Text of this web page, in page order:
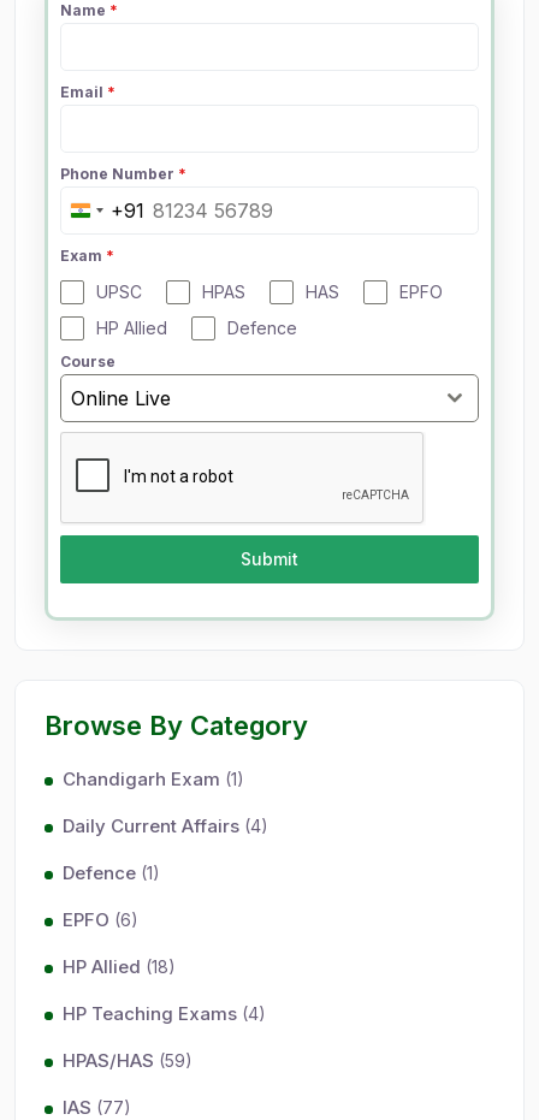
Name *
Email *
Phone Number *
I
a
9
1
+91
Exam *
UPSC HPAS HAS
EPFO
HP Allied
Defence
Course
Online Live
Submit
Browse By Category
Chandigarh Exam (1)
Daily Current Affairs (4)
Defence (1)
EPFO (6)
HP Allied (18)
HP Teaching Exams (4)
HPAS/HAS (59)
IAS (77)